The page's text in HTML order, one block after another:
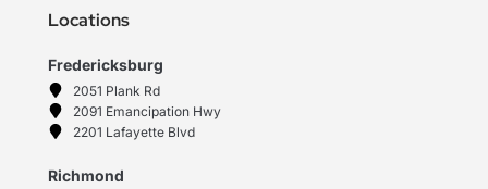
Locations
Fredericksburg
2051 Plank Rd
2091 Emancipation Hwy
2201 Lafayette Blvd
Richmond